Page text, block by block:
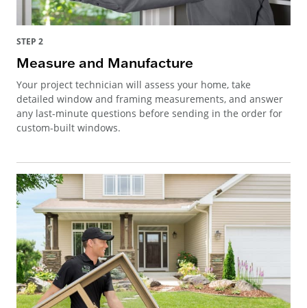
STEP 2
Measure and Manufacture
Your project technician will assess your home, take
detailed window and framing measurements, and answer
any last-minute questions before sending in the order for
custom-built windows.